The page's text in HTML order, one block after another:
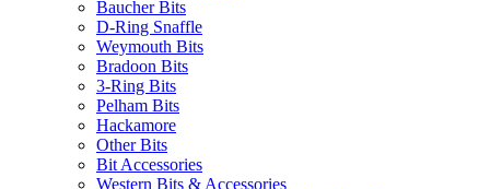
Baucher Bits
D-Ring Snaffle
Weymouth Bits
Bradoon Bits
3-Ring Bits
Pelham Bits
Hackamore
Other Bits
Bit Accessories
Western Bits & Accessories